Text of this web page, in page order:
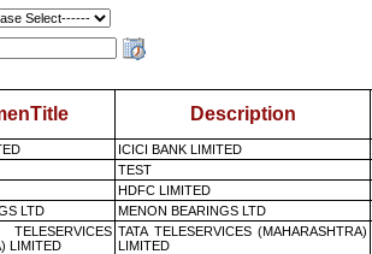
Description
ICICI BANK LIMITED
TEST
HDFC LIMITED
LTD MENON BEARINGS LTD
LIMITED
TATA TELESERVICES (MAHARASHTRA)
LIMITED